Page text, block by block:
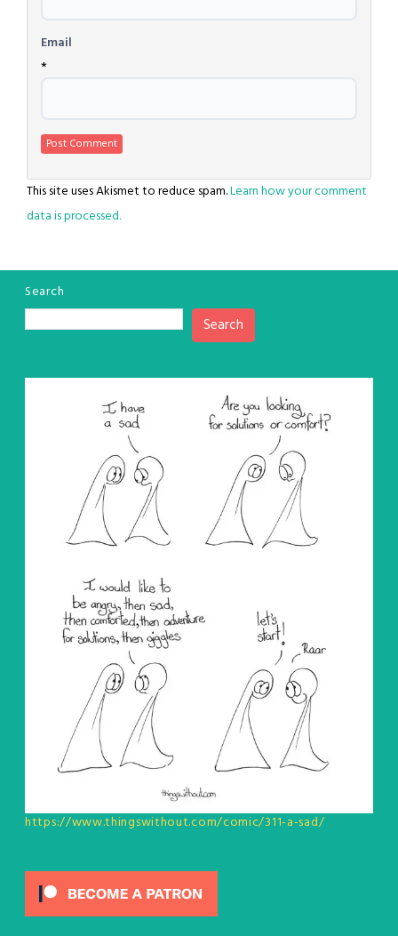
Email
*
This site uses Akismet to reduce spam.Learn how your comment
data is processed.
Search
Search
https://www.thingswithout.com/comic/311-a-sad/